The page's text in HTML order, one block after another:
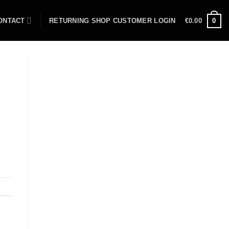
RETURNING SHOP CUSTOMER LOGIN €0.00 0